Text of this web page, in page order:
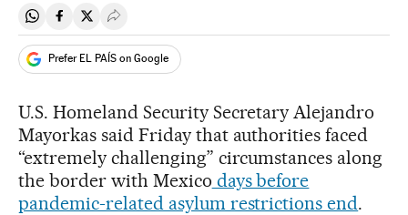
Share on Whatsapp
Share on Facebook
Share on Twitter
Desplegar Redes Sociales
Prefer EL PAÍS on Google
U.S. Homeland Security Secretary Alejandro
Mayorkas said Friday that authorities faced
“extremely challenging” circumstances along
the border with Mexico days before
pandemic-related asylum restrictions end.